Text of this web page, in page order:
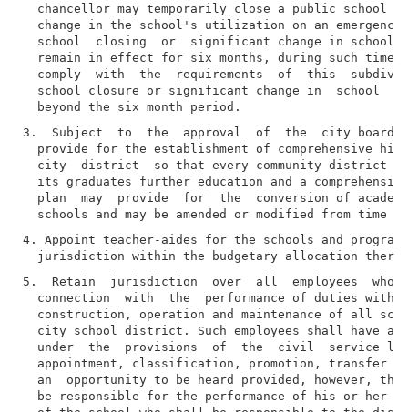
chancellor may temporarily close a public school
change in the school's utilization on an emergency
school  closing  or  significant change in school
remain in effect for six months, during such time
comply  with  the  requirements  of  this
school closure or significant change in  school
3.  Subject  to  the  approval  of  the  city board,
provide for the establishment of comprehensive
city  district  so that every community district
its graduates further education and a
plan  may  provide  for  the  conversion of
4. Appoint teacher-aides for the schools and
5.  Retain  jurisdiction  over  all  employees  who
connection  with  the  performance of duties with
construction, operation and maintenance of all
city school district. Such employees shall have
under  the  provisions  of  the  civil  service
appointment, classification, promotion, transfer
an  opportunity to be heard provided, however,
be responsible for the performance of his or her